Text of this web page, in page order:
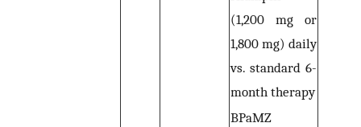
(1,200 mg or
1,800 mg) daily
vs. standard 6-
month therapy
BPaMZ